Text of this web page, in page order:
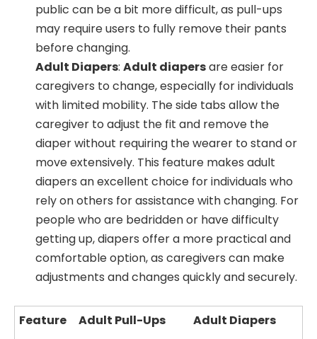
public can be a bit more difficult, as pull-ups
may require users to fully remove their pants
before changing.
Adult Diapers: Adult diapersare easier for
caregivers to change, especially for individuals
with limited mobility. The side tabs allow the
caregiver to adjust the fit and remove the
diaper without requiring the wearer to stand or
move extensively. This feature makes adult
diapers an excellent choice for individuals who
rely on others for assistance with changing. For
people who are bedridden or have difficulty
getting up, diapers offer a more practical and
comfortable option, as caregivers can make
adjustments and changes quickly and securely.
Feature Adult Pull-Ups Adult Diapers